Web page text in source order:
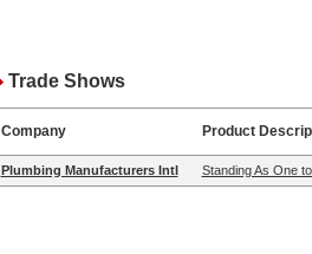
Trade Shows
Company Product
Plumbing Manufacturers Intl Standing As One